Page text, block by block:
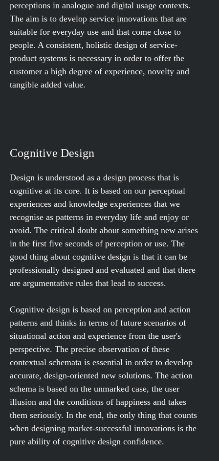
perceptions in analogue and digital usage contexts.
The aim is to develop service innovations that are
suitable for everyday use and that come close to
people. A consistent, holistic design of service-
product systems is necessary in order to offer the
customer a high degree of experience, novelty and
tangible added value.
Cognitive Design
Design is understood as a design process that is
cognitive at its core. It is based on our perceptual
experiences and knowledge experiences that we
recognise as patterns in everyday life and enjoy or
avoid. The critical doubt about something new arises
in the first five seconds of perception or use. The
good thing about cognitive design is that it can be
professionally designed and evaluated and that there
are argumentative rules that lead to success.
Cognitive design is based on perception and action
patterns and thinks in terms of future scenarios of
situational action and experience from the user's
perspective. The precise observation of these
contextual schemata is essential in order to develop
accurate, design-oriented new solutions. The action
schema is based on the unmarked case, the user
illusion and the conditions of happiness and takes
them seriously. In the end, the only thing that counts
when designing market-successful innovations is the
pure ability of cognitive design confidence.